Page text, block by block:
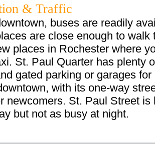
& Traffic
buses are readily
are close enough to walk
places in Rochester where
St. Paul Quarter has plenty
gated parking or garages for
with its one-way
newcomers. St. Paul Street is
but not as busy at night.